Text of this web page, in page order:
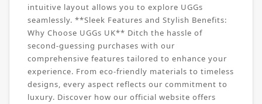
intuitive layout allows you to explore UGGs
seamlessly. **Sleek Features and Stylish Benefits:
Why Choose UGGs UK** Ditch the hassle of
second-guessing purchases with our
comprehensive features tailored to enhance your
experience. From eco-friendly materials to timeless
designs, every aspect reflects our commitment to
luxury. Discover how our official website offers